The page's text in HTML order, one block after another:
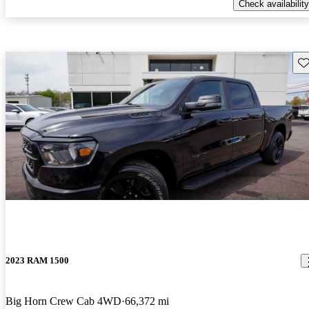
Check availability
2023 RAM 1500
Big Horn Crew Cab 4WD 66,372 mi